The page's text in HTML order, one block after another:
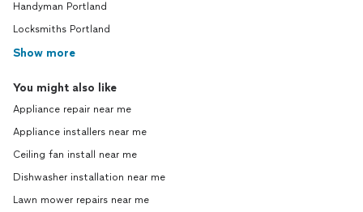
Handyman Portland
Locksmiths Portland
Show more
You might also like
Appliance repair near me
Appliance installers near me
Ceiling fan install near me
Dishwasher installation near me
Lawn mower repairs near me